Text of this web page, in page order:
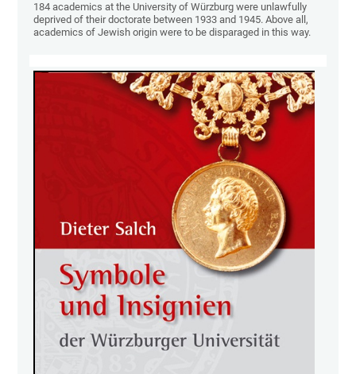
184 academics at the University of Würzburg were unlawfully
deprived of their doctorate between 1933 and 1945. Above all,
academics of Jewish origin were to be disparaged in this way.